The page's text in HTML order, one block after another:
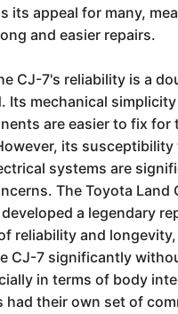
its appeal for many,
and easier repairs.
CJ-7's reliability is a
Its mechanical simplicity
are easier to fix for
its susceptibility
systems are
The Toyota Land
a legendary
reliability and
CJ-7 significantly
in terms of body
had their own set of